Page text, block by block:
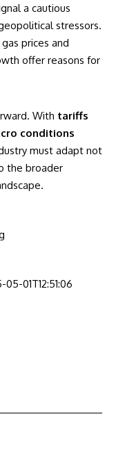
a cautious
stressors.
prices and
offer reasons for
With tariffs
conditions
must adapt not
the broader
01T12:51:06